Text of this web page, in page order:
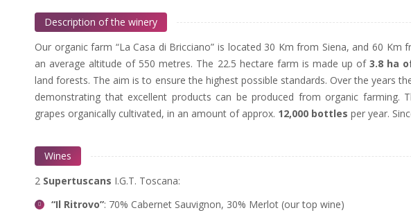
Description of the winery
Our organic farm “La Casa di Bricciano” is located 30 Km from Siena, and 60
an average altitude of 550 metres. The 22.5 hectare farm is made up of3.8 ha
land forests. The aim is to ensure the highest possible standards. Over the years
demonstrating that excellent products can be produced from organic farming.
grapes organically cultivated, in an amount of approx. 12,000 bottles per year.
Wines
2 Supertuscans I.G.T. Toscana:
“Il Ritrovo”: 70% Cabernet Sauvignon, 30% Merlot (our top wine)